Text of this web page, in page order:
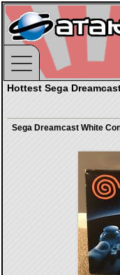
Hottest Sega
Sega Dreamcast White